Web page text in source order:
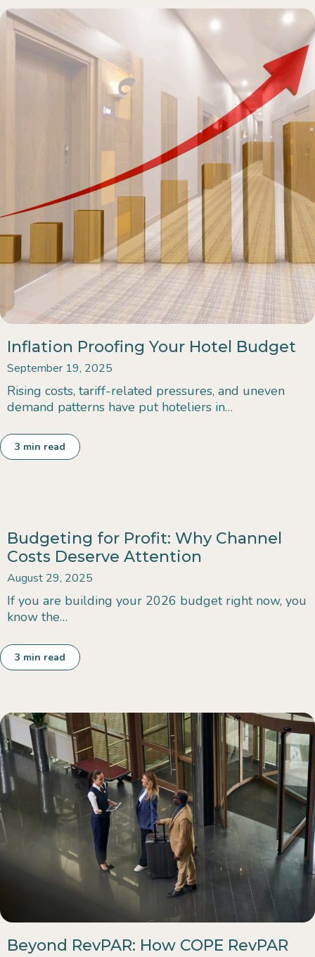
Inflation Proofing Your Hotel Budget
September 19, 2025
Rising costs, tariff-related pressures, and uneven
demand patterns have put hoteliers in…
3 min read
Budgeting for Profit: Why Channel
Costs Deserve Attention
August 29, 2025
If you are building your 2026 budget right now, you
know the…
3 min read
Beyond RevPAR: How COPE RevPAR